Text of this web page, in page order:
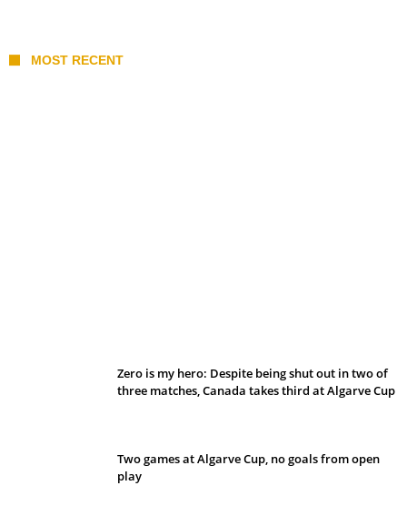
MOST RECENT
Zero is my hero: Despite being shut out in two of
three matches, Canada takes third at Algarve Cup
Two games at Algarve Cup, no goals from open
play